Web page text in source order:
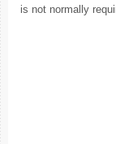
is not normally